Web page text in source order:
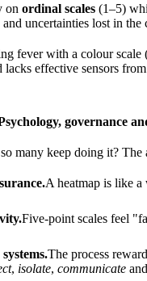
on ordinal scales (1–5)
and uncertainties lost in
fever with a colour
effective sensors
governance
many keep doing it?
A heatmap is like
Five-point scales feel
The process
, isolate, communicate and